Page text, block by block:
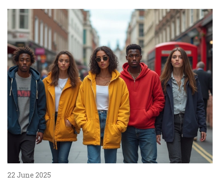
22 June 2025